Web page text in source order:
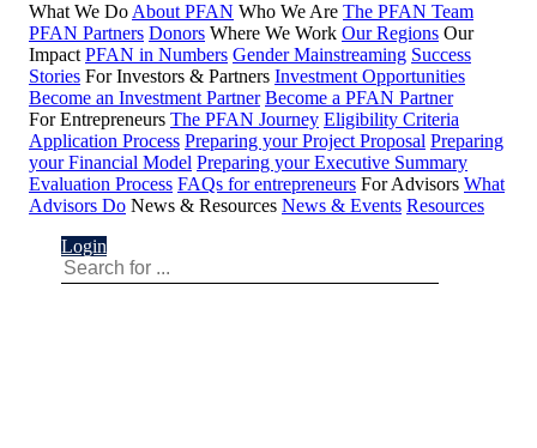
What We Do About PFAN Who We Are The PFAN Team
PFAN Partners Donors Where We Work Our Regions Our
Impact PFAN in Numbers Gender Mainstreaming Success
Stories For Investors & Partners Investment Opportunities
Become an Investment Partner Become a PFAN Partner
For Entrepreneurs The PFAN Journey Eligibility Criteria
Application Process Preparing your Project Proposal Preparing
your Financial Model Preparing your Executive Summary
Evaluation Process FAQs for entrepreneurs For Advisors What
Advisors Do News & Resources News & Events Resources
Login